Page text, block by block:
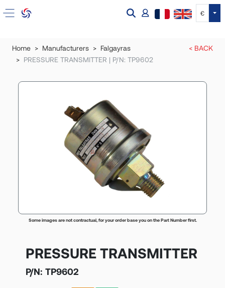
€
Home Manufacturers
Falgayras
PRESSURE TRANSMITTER | P/N: TP9602
< BACK
Some images are not contractual, for your order base you on the Part Number first.
PRESSURE TRANSMITTER
P/N: TP9602